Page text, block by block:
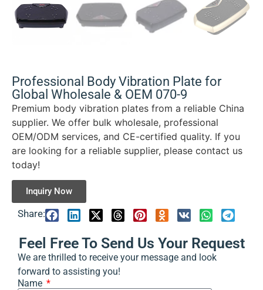
Professional Body Vibration Plate for
Global Wholesale & OEM 070-9
Premium body vibration plates from a reliable China
supplier. We offer bulk wholesale, professional
OEM/ODM services, and CE-certified quality. If you
are looking for a reliable supplier, please contact us
today!
Inquiry Now
Share:
Feel Free To Send Us Your Request
We are thrilled to receive your message and look
forward to assisting you!
Name